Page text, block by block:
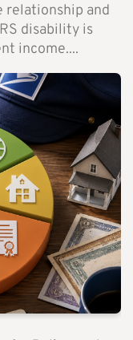
relationship and
disability is
income....